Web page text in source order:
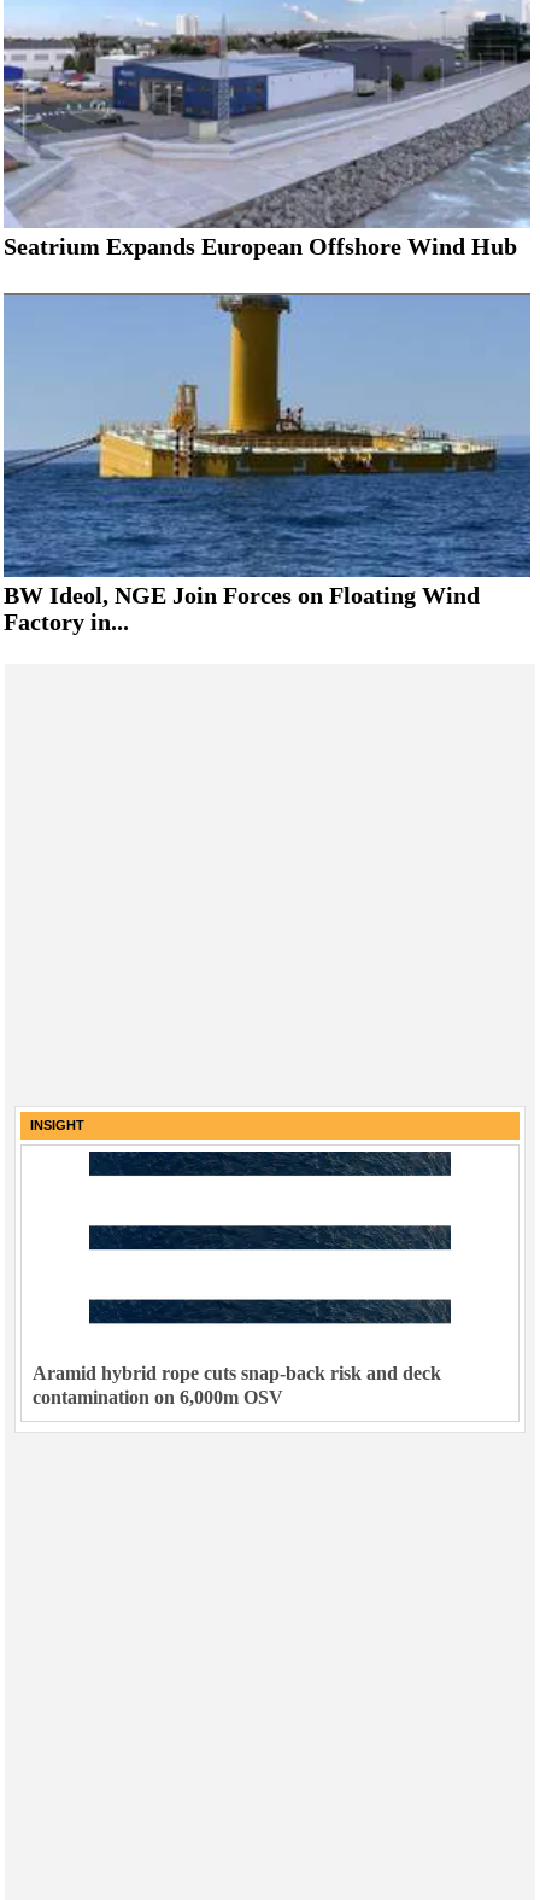
Seatrium Expands European Offshore Wind Hub
BW Ideol, NGE Join Forces on Floating Wind
Factory in...
INSIGHT
Aramid hybrid rope cuts snap-back risk and deck
contamination on 6,000m OSV